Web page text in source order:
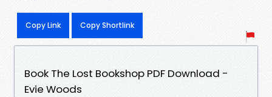
Copy Link Copy Shortlink
Book The Lost Bookshop PDF Download -
Evie Woods